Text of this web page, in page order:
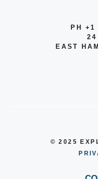
PH +1
EAST
© 2025